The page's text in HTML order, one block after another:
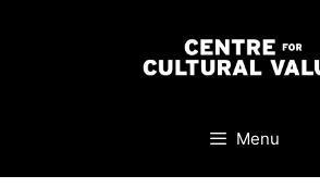
Menu